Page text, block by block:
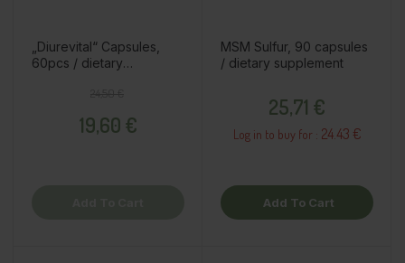
„Diurevital“ Capsules,
60pcs / dietary
19,60 €
MSM Sulfur, 90 capsules
/ dietary supplement
25,71 €
Log in to buy for : 24.43 €
Add To Cart